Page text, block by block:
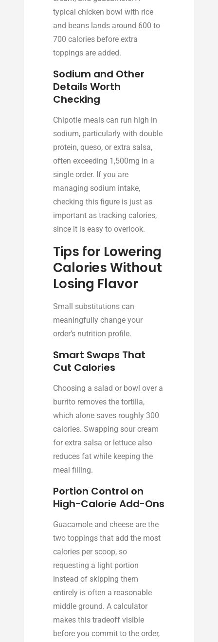
typical chicken bowl with rice
and beans lands around 600 to
700 calories before extra
toppings are added.
Sodium and Other
Details Worth
Checking
Chipotle meals can run high in
sodium, particularly with double
protein, queso, or extra salsa,
often exceeding 1,500mg in a
single order. If you are
managing sodium intake,
checking this figure is just as
important as tracking calories,
since it is easy to overlook.
Tips for Lowering
Calories Without
Losing Flavor
Small substitutions can
meaningfully change your
order’s nutrition profile.
Smart Swaps That
Cut Calories
Choosing a salad or bowl over a
burrito removes the tortilla,
which alone saves roughly 300
calories. Swapping sour cream
for extra salsa or lettuce also
reduces fat while keeping the
meal filling.
Portion Control on
High-Calorie Add-Ons
Guacamole and cheese are the
two toppings that add the most
calories per scoop, so
requesting a light portion
instead of skipping them
entirely is often a reasonable
middle ground. A calculator
makes this tradeoff visible
before you commit to the order,